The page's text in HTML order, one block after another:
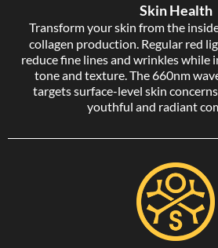
Skin Health
Transform your skin from the
collagen production. Regular red
reduce fine lines and wrinkles while
tone and texture. The 660nm
targets surface-level skin
youthful and radiant